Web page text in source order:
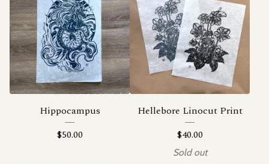
Hippocampus
$50.00
Hellebore Linocut Print
$40.00
Sold out